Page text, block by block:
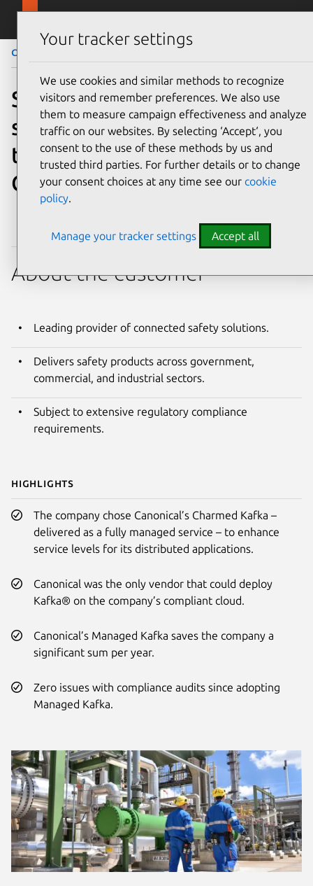
Skip to main content
Case Study Managed Kafka for smart safety
Safety technology leader
saves hundreds of
thousands per year with
Canonical’s Managed Kafka
About the customer
Leading provider of connected safety solutions.
Delivers safety products across government,
commercial, and industrial sectors.
Subject to extensive regulatory compliance
requirements.
Highlights
The company chose Canonical’s Charmed Kafka –
delivered as a fully managed service – to enhance
service levels for its distributed applications.
Canonical was the only vendor that could deploy
Kafka® on the company’s compliant cloud.
Canonical’s Managed Kafka saves the company a
significant sum per year.
Zero issues with compliance audits since adopting
Managed Kafka.
Your tracker settings
We use cookies and similar methods to recognize
visitors and remember preferences. We also use
them to measure campaign effectiveness and analyze
traffic on our websites. By selecting ‘Accept‘, you
consent to the use of these methods by us and
trusted third parties. For further details or to change
your consent choices at any time see our cookie
policy.
Manage your tracker settings Accept all